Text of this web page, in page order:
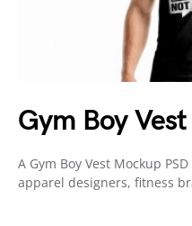
Gym Boy
A Gym Boy Vest Mockup
apparel designers, fitness